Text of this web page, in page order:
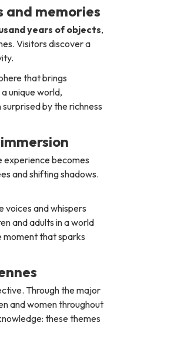
and memories
years of objects,
Visitors discover a
that brings
unique world,
by the richness
experience becomes
and shifting shadows.
voices and whispers
and adults in a world
moment that sparks
Through the major
and women throughout
these themes